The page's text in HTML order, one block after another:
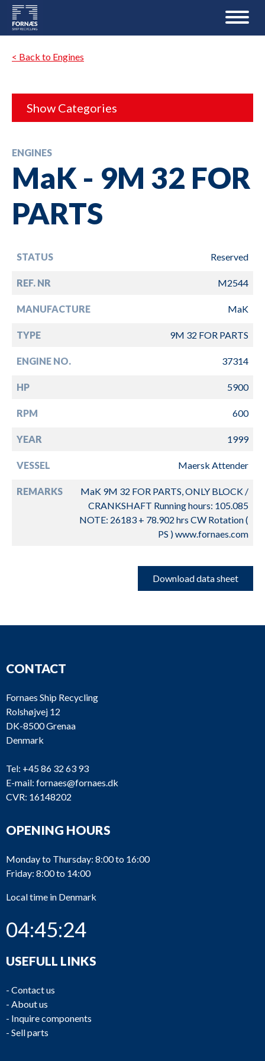
< Back to Engines
Show Categories
ENGINES
MaK - 9M 32 FOR
PARTS
STATUS Reserved
REF. NR M2544
MANUFACTURE MaK
TYPE 9M 32 FOR PARTS
ENGINE NO. 37314
HP 5900
RPM 600
YEAR 1999
VESSEL Maersk Attender
REMARKS
MaK 9M 32 FOR PARTS, ONLY BLOCK /
CRANKSHAFT Running hours: 105.085
NOTE: 26183 + 78.902 hrs CW Rotation (
PS ) www.fornaes.com
Download data sheet
CONTACT
Fornaes Ship Recycling
Rolshøjvej 12
DK-8500 Grenaa
Denmark
Tel: +45 86 32 63 93
E-mail: fornaes@fornaes.dk
CVR: 16148202
OPENING HOURS
Monday to Thursday: 8:00 to 16:00
Friday: 8:00 to 14:00
Local time in Denmark
04:45:24
USEFULL LINKS
- Contact us
- About us
- Inquire components
- Sell parts